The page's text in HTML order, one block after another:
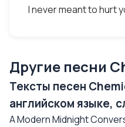
I never meant to hurt
Другие песни
Тексты песен
английском языке,
A Modern Midnight